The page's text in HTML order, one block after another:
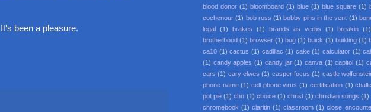
been a pleasure.
blood donor (1) bloomboard (1) blue (1) blue square (1)
cochenour (1) bob ross (1) bobby pins in the vent (1)
legal (1) brakes (1) brands as verbs (1) breakin
(1)
brotherhood (1) browser (1) bug (1) buick (1) building (1)
ca10 (1) cactus (1) cadillac (1) cake (1) calculator (1)
(1) candy apples (1) candy jar (1) canva (1) capitol (1)
cars (1) cary elwes (1) casper focus (1) castle
phone name (1) cell phone virus (1) certification (1)
pot pie (1) cho (1) choice (1) christ (1) christian songs (1)
chromebook (1) claritin (1) classroom (1) close